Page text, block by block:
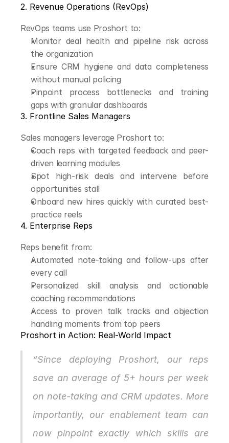
2. Revenue Operations (RevOps)
RevOps teams use Proshort to:
Monitor deal health and pipeline risk across
the organization
Ensure CRM hygiene and data completeness
without manual policing
Pinpoint process bottlenecks and training
gaps with granular dashboards
3. Frontline Sales Managers
Sales managers leverage Proshort to:
Coach reps with targeted feedback and peer-
driven learning modules
Spot high-risk deals and intervene before
opportunities stall
Onboard new hires quickly with curated best-
practice reels
4. Enterprise Reps
Reps benefit from:
Automated note-taking and follow-ups after
every call
Personalized skill analysis and actionable
coaching recommendations
Access to proven talk tracks and objection
handling moments from top peers
Proshort in Action: Real-World Impact
“Since deploying Proshort, our reps
save an average of 5+ hours per week
on note-taking and CRM updates. More
importantly, our enablement team can
now pinpoint exactly which skills are